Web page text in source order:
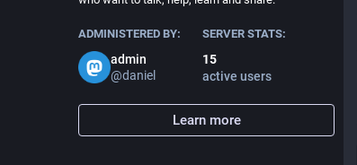
ADMINISTERED BY:
admin
@daniel
SERVER STATS:
15
active users
Learn more